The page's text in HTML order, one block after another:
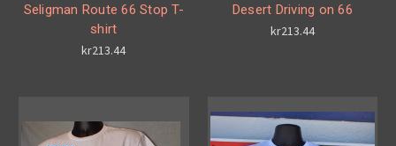
Seligman Route 66 Stop T-
shirt
kr213.44
Desert Driving on 66
kr213.44